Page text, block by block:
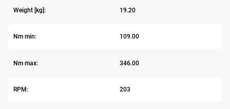
Weight [kg]: 19.20
Nm min: 109.00
Nm max: 346.00
RPM: 203